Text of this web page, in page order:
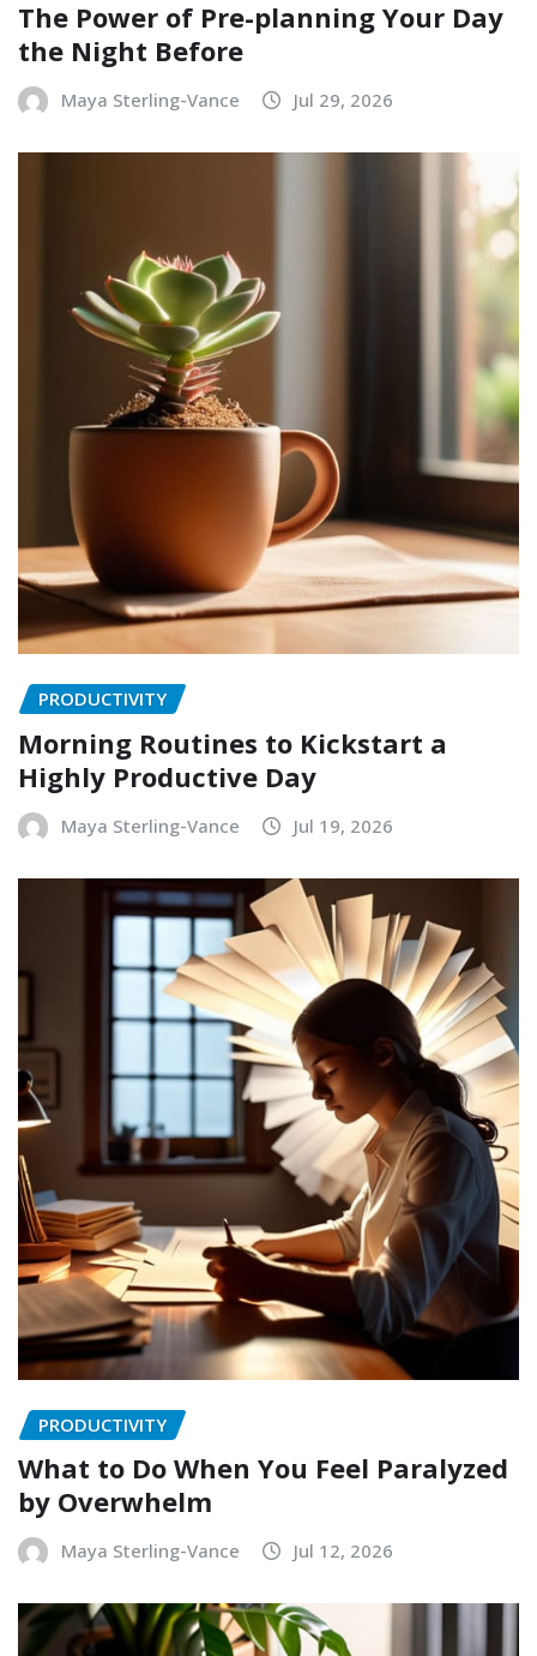
The Power of Pre-planning Your Day
the Night Before
Maya Sterling-Vance Jul 29, 2026
PRODUCTIVITY
Morning Routines to Kickstart a
Highly Productive Day
Maya Sterling-Vance Jul 19, 2026
PRODUCTIVITY
What to Do When You Feel Paralyzed
by Overwhelm
Maya Sterling-Vance Jul 12, 2026